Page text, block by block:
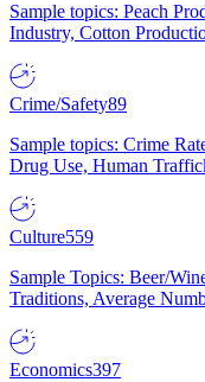
Sample topics: Peach
Industry, Cotton
Crime/Safety89
Sample topics: Crime
Drug Use, Human
Culture559
Sample Topics: Beer/
Traditions, Average
Economics397